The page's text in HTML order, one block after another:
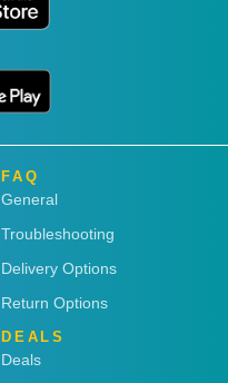
FAQ
General
Troubleshooting
Delivery Options
Return Options
DEALS
Deals